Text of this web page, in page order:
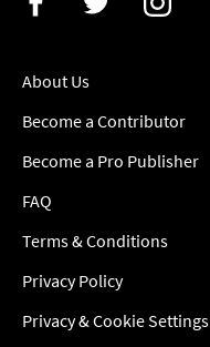
About Us
Become a Contributor
Become a Pro Publisher
FAQ
Terms & Conditions
Privacy Policy
Privacy & Cookie Settings